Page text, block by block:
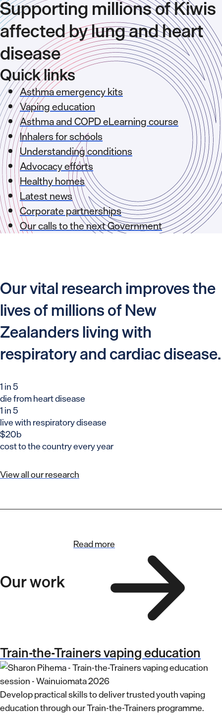
Supporting millions of Kiwis
affected by lung and heart
disease
Quick links
Asthma emergency kits
Vaping education
Asthma and COPD eLearning course
Inhalers for schools
Understanding conditions
Advocacy efforts
Healthy homes
Latest news
Corporate partnerships
Our calls to the next Government
Our vital research improves the
lives of millions of New
Zealanders living with
respiratory and cardiac disease.
1 in 5
die from heart disease
1 in 5
live with respiratory disease
$20b
cost to the country every year
View all our research
Our work
Read more
Train-the-Trainers vaping education
Develop practical skills to deliver trusted youth vaping
education through our Train-the-Trainers programme.